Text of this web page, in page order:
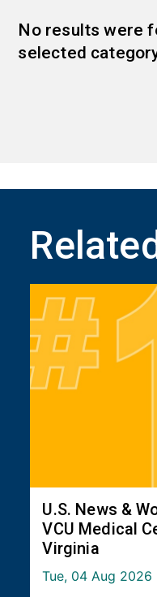
No results were
selected
U.S. News &
VCU Medical
Virginia
Tue, 04 Aug 2026